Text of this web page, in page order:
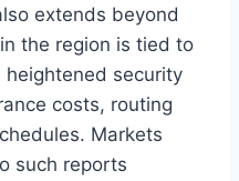
extends beyond
the region is tied to
security
costs, routing
Markets
such reports